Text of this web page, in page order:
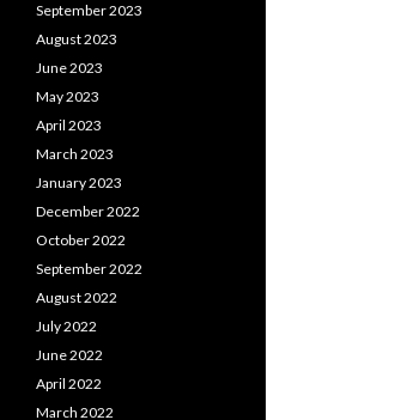
September 2023
August 2023
June 2023
May 2023
April 2023
March 2023
January 2023
December 2022
October 2022
September 2022
August 2022
July 2022
June 2022
April 2022
March 2022